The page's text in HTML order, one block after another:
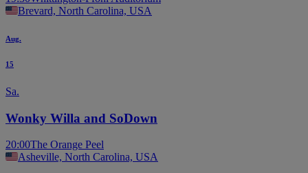
Brevard, North Carolina, USA
Aug.
15
Sa.
Wonky Willa and SoDown
20:00The Orange Peel
Asheville, North Carolina, USA